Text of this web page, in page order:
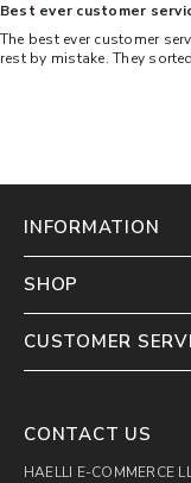
Best ever customer
The best ever customer
rest by mistake. They
INFORMATION
SHOP
CUSTOMER
CONTACT US
HAELLI E-COMMERCE